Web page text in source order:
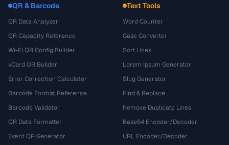
QR & Barcode
QR Data Analyzer
QR Capacity Reference
Wi-Fi QR Config Builder
vCard QR Builder
Error Correction Calculator
Barcode Format Reference
Barcode Validator
QR Data Formatter
Event QR Generator
Text Tools
Word Counter
Case Converter
Sort Lines
Lorem Ipsum Generator
Slug Generator
Find & Replace
Remove Duplicate Lines
Base64 Encoder/Decoder
URL Encoder/Decoder